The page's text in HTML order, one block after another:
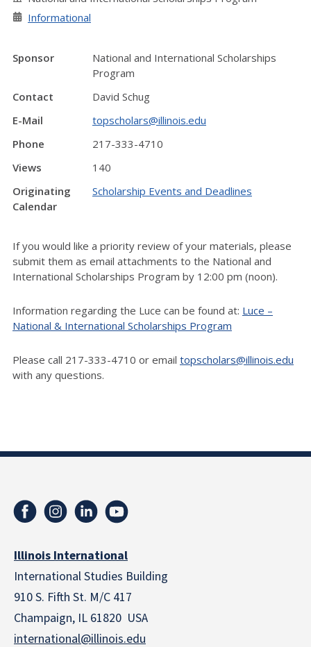
Informational
Sponsor
National and International Scholarships
Program
Contact
David Schug
E-Mail
topscholars@illinois.edu
Phone
217-333-4710
Views
140
Originating
Calendar
Scholarship Events and Deadlines
If you would like a priority review of your materials, please
submit them as email attachments to the National and
International Scholarships Program by 12:00 pm (noon).
Information regarding the Luce can be found at: Luce –
National & International Scholarships Program
Please call 217-333-4710 or email topscholars@illinois.edu
with any questions.
Illinois International
International Studies Building
910 S. Fifth St. M/C 417
Champaign, IL 61820 USA
international@illinois.edu